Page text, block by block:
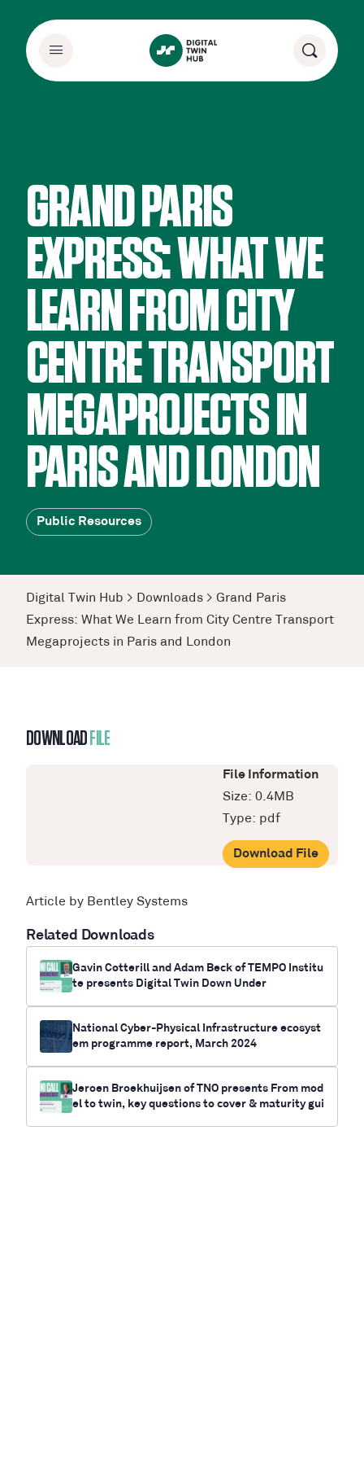
GRAND PARIS
EXPRESS: WHAT WE
LEARN FROM CITY
CENTRE TRANSPORT
MEGAPROJECTS IN
PARIS AND LONDON
Public Resources
Digital Twin Hub > Downloads > Grand Paris
Express: What We Learn from City Centre Transport
Megaprojects in Paris and London
Related Downloads
Gavin Cotterill and Adam Beck of TEMPO Institu
te presents Digital Twin Down Under
National Cyber-Physical Infrastructure ecosyst
em programme report, March 2024
Jeroen Broekhuijsen of TNO presents From mod
el to twin, key questions to cover & maturity gui
DOWNLOAD FILE
File Information
Size: 0.4MB
Type: pdf
Download File
Article by Bentley Systems